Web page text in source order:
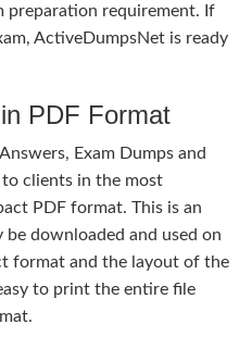
preparation requirement. If
ActiveDumpsNet is ready
PDF Format
Exam Dumps and
to clients in the most
PDF format. This is an
downloaded and used on
format and the layout of the
to print the entire file